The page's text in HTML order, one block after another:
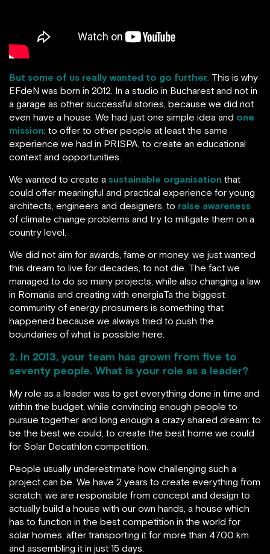
But some of us really wanted to go further. This is why
EFdeN was born in 2012. In a studio in Bucharest and not in
a garage as other successful stories, because we did not
even have a house. We had just one simple idea and one
mission: to offer to other people at least the same
experience we had in PRISPA, to create an educational
context and opportunities.
We wanted to create a sustainable organisation that
could offer meaningful and practical experience for young
architects, engineers and designers, to raise awareness
of climate change problems and try to mitigate them on a
country level.
We did not aim for awards, fame or money, we just wanted
this dream to live for decades, to not die. The fact we
managed to do so many projects, while also changing a law
in Romania and creating with energiaTa the biggest
community of energy prosumers is something that
happened because we always tried to push the
boundaries of what is possible here.
2. In 2013, your team has grown from five to
seventy people. What is your role as a leader?
My role as a leader was to get everything done in time and
within the budget, while convincing enough people to
pursue together and long enough a crazy shared dream: to
be the best we could, to create the best home we could
for Solar Decathlon competition.
People usually underestimate how challenging such a
project can be. We have 2 years to create everything from
scratch; we are responsible from concept and design to
actually build a house with our own hands, a house which
has to function in the best competition in the world for
solar homes, after transporting it for more than 4700 km
and assembling it in just 15 days.